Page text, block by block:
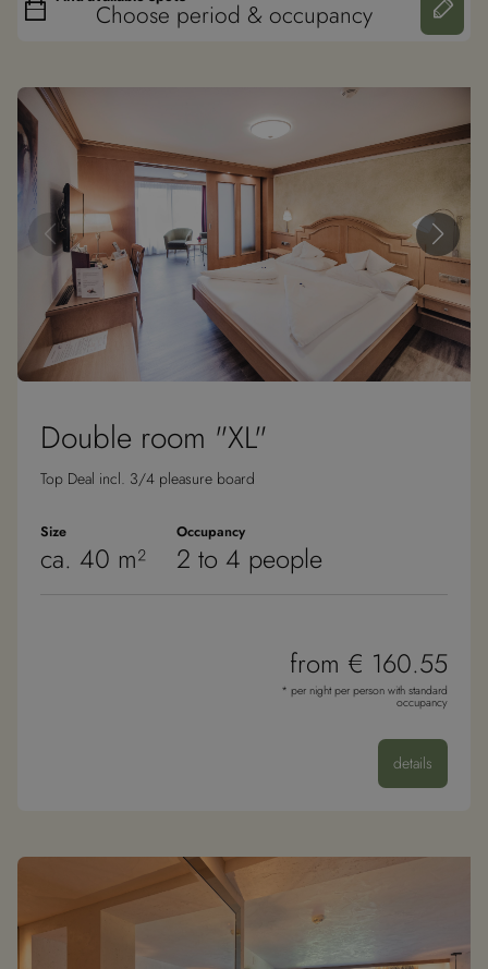
Choose period & occupancy
Double room "XL"
Top Deal incl. 3/4 pleasure board
Size
ca. 40 m²
Occupancy
2 to 4 people
from € 160.55
* per night per person with standard
occupancy
details